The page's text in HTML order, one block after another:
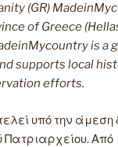
(GR)
of Greece
is a
supports local
efforts.
υπό την άμεση
Πατριαρχείου. Από